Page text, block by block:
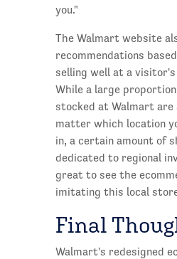
you."
The Walmart website
recommendations
selling well at a
While a large
stocked at Walmart are
matter which location
in, a certain amount of
dedicated to regional
great to see the
imitating this local
Final
Walmart's redesigned